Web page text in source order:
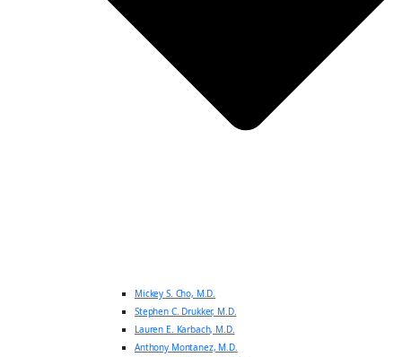
Mickey S. Cho, M.D.
Stephen C. Drukker, M.D.
Lauren E. Karbach, M.D.
Anthony Montanez, M.D.